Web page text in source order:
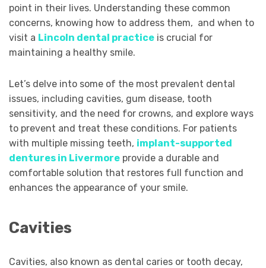
point in their lives. Understanding these common
concerns, knowing how to address them, and when to
visit a Lincoln dental practice is crucial for
maintaining a healthy smile.
Let’s delve into some of the most prevalent dental
issues, including cavities, gum disease, tooth
sensitivity, and the need for crowns, and explore ways
to prevent and treat these conditions. For patients
with multiple missing teeth, implant-supported
dentures in Livermore provide a durable and
comfortable solution that restores full function and
enhances the appearance of your smile.
Cavities
Cavities, also known as dental caries or tooth decay,